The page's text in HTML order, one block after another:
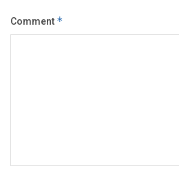
Comment *